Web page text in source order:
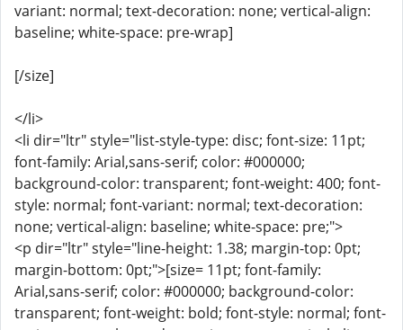
variant: normal; text-decoration: none; vertical-align:
baseline; white-space: pre-wrap]
[/size]
</li>
<li dir="ltr" style="list-style-type: disc; font-size: 11pt;
font-family: Arial,sans-serif; color: #000000;
background-color: transparent; font-weight: 400; font-
style: normal; font-variant: normal; text-decoration:
none; vertical-align: baseline; white-space: pre;">
<p dir="ltr" style="line-height: 1.38; margin-top: 0pt;
margin-bottom: 0pt;">[size= 11pt; font-family:
Arial,sans-serif; color: #000000; background-color:
transparent; font-weight: bold; font-style: normal; font-